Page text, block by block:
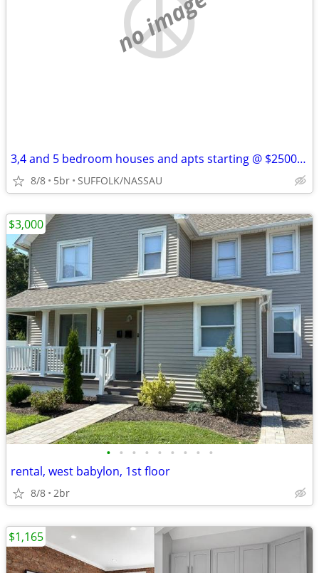
no image
3,4 and 5 bedroom houses and apts starting @ $2500 Se Habla Espanol
8/8 5br SUFFOLK/NASSAU
• • • • • • • • •
rental, west babylon, 1st floor
8/8 2br
$3,000
$1,165